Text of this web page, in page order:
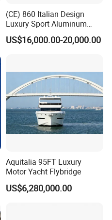
(CE) 860 Italian Design
Luxury Sport Aluminum
Semi Rigid Inflatable Rib
Boat with 300HP Outboard
US$16,000.00-20,000.00
Aquitalia 95FT Luxury
Motor Yacht Flybridge
US$6,280,000.00